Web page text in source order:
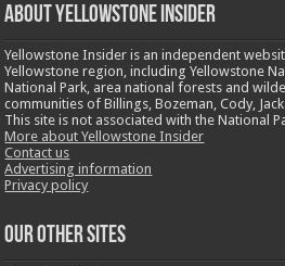
ABOUT YELLOWSTONE INSIDER
Yellowstone Insider is an independent
Yellowstone region, including Yellowstone
National Park, area national forests and
communities of Billings, Bozeman, Cody,
This site is not associated with the National
More about Yellowstone Insider
Contact us
Advertising information
Privacy policy
OUR OTHER SITES